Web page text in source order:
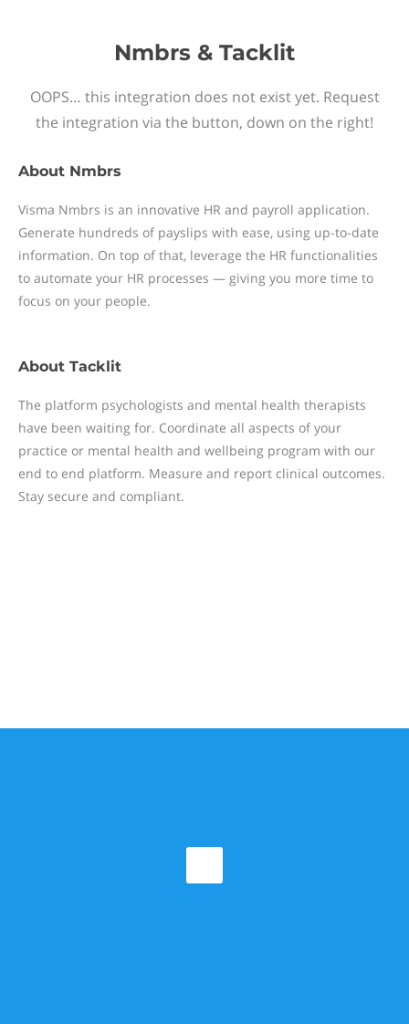
Nmbrs & Tacklit
OOPS… this integration does not exist yet. Request
the integration via the button, down on the right!
About Nmbrs
Visma Nmbrs is an innovative HR and payroll application.
Generate hundreds of payslips with ease, using up-to-date
information. On top of that, leverage the HR functionalities
to automate your HR processes — giving you more time to
focus on your people.
About Tacklit
The platform psychologists and mental health therapists
have been waiting for. Coordinate all aspects of your
practice or mental health and wellbeing program with our
end to end platform. Measure and report clinical outcomes.
Stay secure and compliant.